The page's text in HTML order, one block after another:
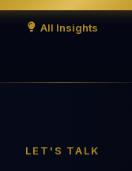
All Insights
LET'S TALK